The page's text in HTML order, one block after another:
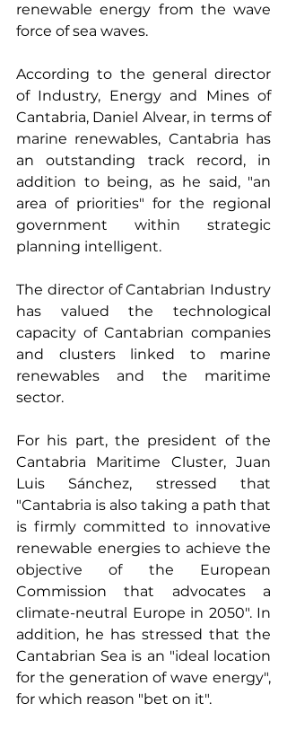
renewable energy from the wave
force of sea waves.
According to the general director
of Industry, Energy and Mines of
Cantabria, Daniel Alvear, in terms of
marine renewables, Cantabria has
an outstanding track record, in
addition to being, as he said, "an
area of priorities" for the regional
government within strategic
planning intelligent.
The director of Cantabrian Industry
has valued the technological
capacity of Cantabrian companies
and clusters linked to marine
renewables and the maritime
sector.
For his part, the president of the
Cantabria Maritime Cluster, Juan
Luis Sánchez, stressed that
"Cantabria is also taking a path that
is firmly committed to innovative
renewable energies to achieve the
objective of the European
Commission that advocates a
climate-neutral Europe in 2050". In
addition, he has stressed that the
Cantabrian Sea is an "ideal location
for the generation of wave energy",
for which reason "bet on it".